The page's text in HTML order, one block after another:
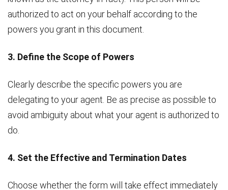
authorized to act on your behalf according to the
powers you grant in this document.
3. Define the Scope of Powers
Clearly describe the specific powers you are
delegating to your agent. Be as precise as possible to
avoid ambiguity about what your agent is authorized to
do.
4. Set the Effective and Termination Dates
Choose whether the form will take effect immediately